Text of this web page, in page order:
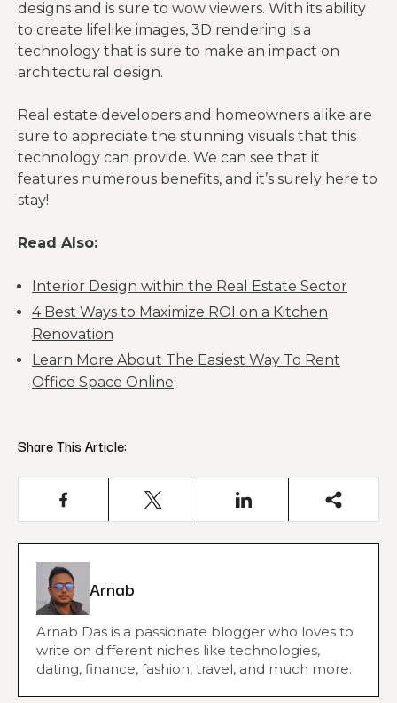
designs and is sure to wow viewers. With its ability
to create lifelike images, 3D rendering is a
technology that is sure to make an impact on
architectural design.
Real estate developers and homeowners alike are
sure to appreciate the stunning visuals that this
technology can provide. We can see that it
features numerous benefits, and it’s surely here to
stay!
Read Also:
Interior Design within the Real Estate Sector
4 Best Ways to Maximize ROI on a Kitchen
Renovation
Learn More About The Easiest Way To Rent
Office Space Online
Share This Article:
Arnab
Arnab Das is a passionate blogger who loves to
write on different niches like technologies,
dating, finance, fashion, travel, and much more.